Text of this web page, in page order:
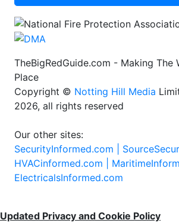
TheBigRedGuide.com - Making The
Place
Copyright © Notting Hill Media
2026, all rights reserved
Our other sites:
SecurityInformed.com |
HVACinformed.com |
ElectricalsInformed.com
Updated Privacy and Cookie Policy